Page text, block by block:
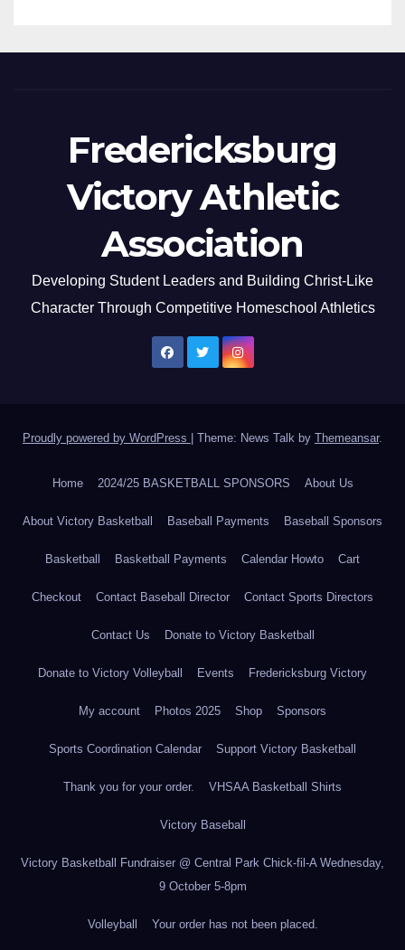
Fredericksburg
Victory Athletic
Association
Developing Student Leaders and Building Christ-Like
Character Through Competitive Homeschool Athletics
Proudly powered by WordPress Theme: News Talk by Themeansar.
Home 2024/25 BASKETBALL SPONSORS About Us
About Victory Basketball Baseball Payments Baseball Sponsors
Basketball Basketball Payments Calendar Howto Cart
Checkout Contact Baseball Director Contact Sports Directors
Contact Us Donate to Victory Basketball
Donate to Victory Volleyball Events Fredericksburg Victory
My account Photos 2025 Shop Sponsors
Sports Coordination Calendar Support Victory Basketball
Thank you for your order. VHSAA Basketball Shirts
Victory Baseball
Victory Basketball Fundraiser @ Central Park Chick-fil-A Wednesday,
9 October 5-8pm
Volleyball Your order has not been placed.